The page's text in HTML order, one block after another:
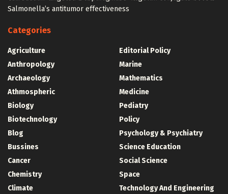
Salmonella’s antitumor effectiveness
Categories
Agriculture
Anthropology
Archaeology
Athmospheric
Biology
Biotechnology
Blog
Bussines
Cancer
Chemistry
Climate
Editorial Policy
Marine
Mathematics
Medicine
Pediatry
Policy
Psychology & Psychiatry
Science Education
Social Science
Space
Technology And Engineering